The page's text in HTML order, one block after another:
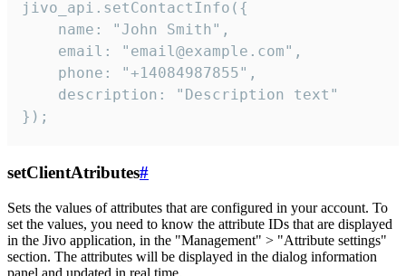
jivo_api.setContactInfo({
    name: "John Smith",
    email: "email@example.com",
    phone: "+14084987855",
    description: "Description text"
});
setClientAtributes#
Sets the values ​​of attributes that are configured in your account. To
set the values, you need to know the attribute IDs that are displayed
in the Jivo application, in the "Management" > "Attribute settings"
section. The attributes will be displayed in the dialog information
panel and updated in real time.